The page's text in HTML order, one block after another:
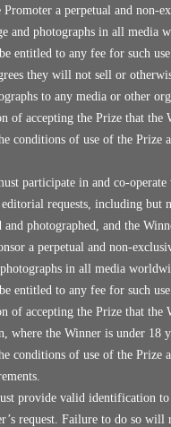
Promoter a perpetual and non-
and photographs in all media
entitled to any fee for such
they will not sell or
to any media or other
of accepting the Prize that the
conditions of use of the Prize
participate in and co-
editorial requests, including but
photographed, and the
a perpetual and non-
in all media
entitled to any fee for such
of accepting the Prize that the
where the Winner is under 18
conditions of use of the Prize
provide valid identification
request. Failure to do so will